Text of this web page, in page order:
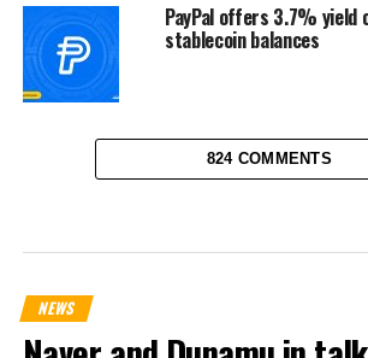
PayPal offers 3.7% yield
stablecoin balances
824 COMMENTS
NEWS